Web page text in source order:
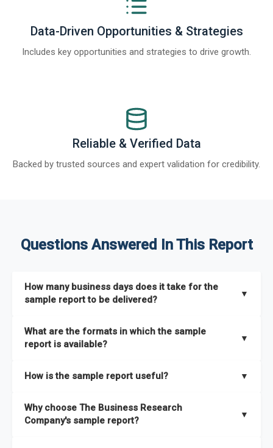
Data-Driven Opportunities & Strategies
Includes key opportunities and strategies to drive growth.
Reliable & Verified Data
Backed by trusted sources and expert validation for credibility.
Questions Answered In This Report
How many business days does it take for the
sample report to be delivered?
▼
What are the formats in which the sample
report is available?
▼
How is the sample report useful? ▼
the full report covers. In addition, it helps you understand
better how can you can make the most of the report for
Why choose The Business Research
Company's sample report?
▼